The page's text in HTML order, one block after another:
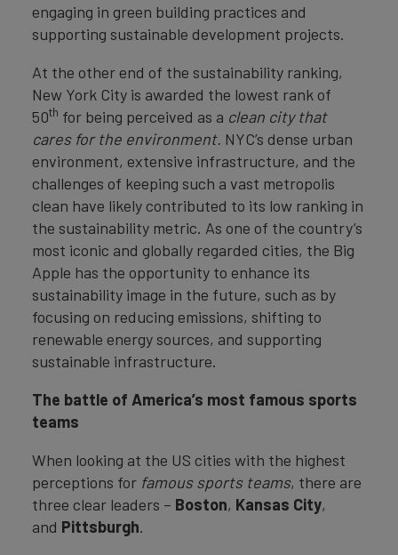
engaging in green building practices and
supporting sustainable development projects.
At the other end of the sustainability ranking,
New York City is awarded the lowest rank of
50th for being perceived as a clean city that
cares for the environment. NYC’s dense urban
environment, extensive infrastructure, and the
challenges of keeping such a vast metropolis
clean have likely contributed to its low ranking in
the sustainability metric. As one of the country’s
most iconic and globally regarded cities, the Big
Apple has the opportunity to enhance its
sustainability image in the future, such as by
focusing on reducing emissions, shifting to
renewable energy sources, and supporting
sustainable infrastructure.
The battle of America’s most famous sports
teams
When looking at the US cities with the highest
perceptions for famous sports teams, there are
three clear leaders – Boston, Kansas City,
and Pittsburgh.